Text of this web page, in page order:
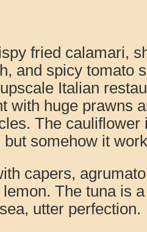
fried calamari,
and spicy tomato
Italian
with huge prawns
The cauliflower
but somehow it
capers,
The tuna is
utter perfection.